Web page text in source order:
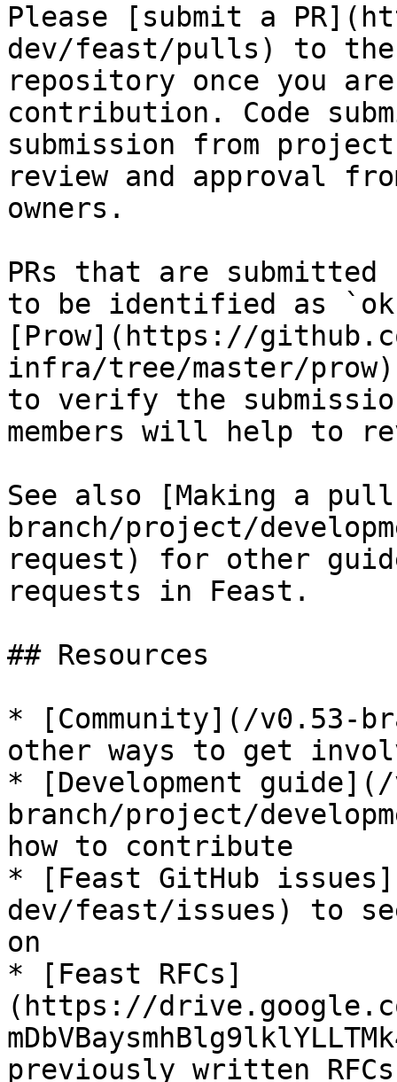
Please [submit a
dev/feast/pulls) to the
repository once you
contribution. Code
submission from
review and approval
owners.
PRs that are
to be identified as
[Prow](https://
infra/tree/master/
to verify the
members will help to
See also [Making a
branch/project/
request) for other
requests in Feast.
## Resources
* [Community](/v0.53-
other ways to get
* [Development
branch/project/
how to contribute
* [Feast GitHub
dev/feast/issues) to
on
* [Feast RFCs]
(https://
previously written RFCs